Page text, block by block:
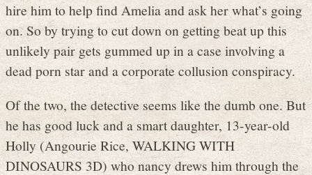
hire him to help find Amelia and ask her what’s going
on. So by trying to cut down on getting beat up this
unlikely pair gets gummed up in a case involving a
dead porn star and a corporate collusion conspiracy.
Of the two, the detective seems like the dumb one. But
he has good luck and a smart daughter, 13-year-old
Holly (Angourie Rice, WALKING WITH
DINOSAURS 3D) who nancy drews him through the